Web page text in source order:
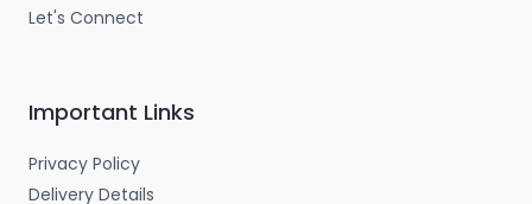
Let's Connect
Important Links
Privacy Policy
Delivery Details